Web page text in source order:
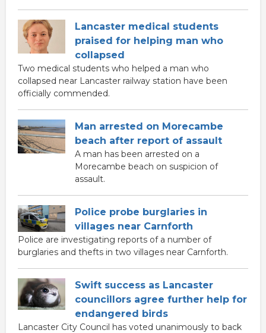
Lancaster medical students
praised for helping man who
collapsed
Two medical students who helped a man who
collapsed near Lancaster railway station have been
officially commended.
Man arrested on Morecambe
beach after report of assault
A man has been arrested on a
Morecambe beach on suspicion of
assault.
Police probe burglaries in
villages near Carnforth
Police are investigating reports of a number of
burglaries and thefts in two villages near Carnforth.
Swift success as Lancaster
councillors agree further help for
endangered birds
Lancaster City Council has voted unanimously to back